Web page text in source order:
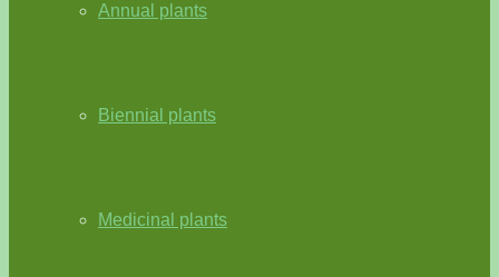
Annual plants
Biennial plants
Medicinal plants